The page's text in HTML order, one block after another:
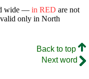
wide — in RED are not
only in North
Back to top
Next word